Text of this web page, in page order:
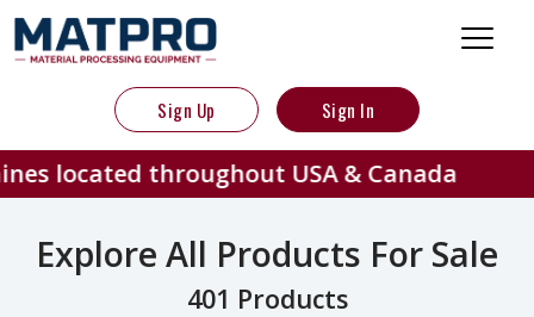
Sign Up Sign In
throughout USA & Canada
Explore All Products For Sale
401 Products